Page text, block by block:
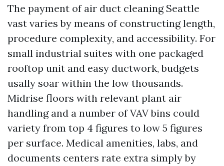
The payment of air duct cleaning Seattle
vast varies by means of constructing length,
procedure complexity, and accessibility. For
small industrial suites with one packaged
rooftop unit and easy ductwork, budgets
usally soar within the low thousands.
Midrise floors with relevant plant air
handling and a number of VAV bins could
variety from top 4 figures to low 5 figures
per surface. Medical amenities, labs, and
documents centers rate extra simply by